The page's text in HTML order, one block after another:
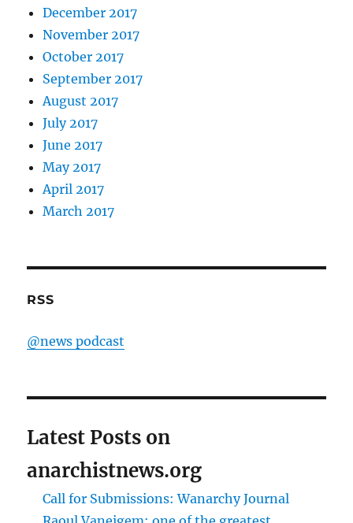
December 2017
November 2017
October 2017
September 2017
August 2017
July 2017
June 2017
May 2017
April 2017
March 2017
RSS
@news podcast
Latest Posts on
anarchistnews.org
Call for Submissions: Wanarchy Journal